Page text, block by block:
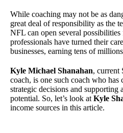
While coaching may not be as
great deal of responsibility as the
NFL can open several
professionals have turned their
businesses, earning tens of
Kyle Michael Shanahan, current
coach, is one such coach who
strategic decisions and supporting
potential. So, let’s look at Kyle
income sources in this article.